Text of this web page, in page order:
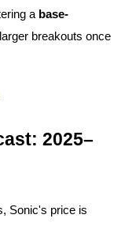
a base-
breakouts once
2025–
Sonic's price is